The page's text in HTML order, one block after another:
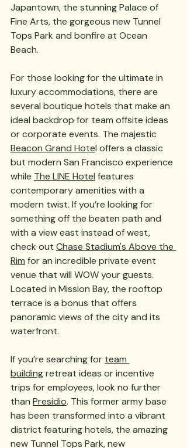
Japantown, the stunning Palace of
Fine Arts, the gorgeous new Tunnel
Tops Park and bonfire at Ocean
Beach.
For those looking for the ultimate in
luxury accommodations, there are
several boutique hotels that make an
ideal backdrop for team offsite ideas
or corporate events. The majestic
Beacon Grand Hotel offers a classic
but modern San Francisco experience
while The LINE Hotel features
contemporary amenities with a
modern twist. If you’re looking for
something off the beaten path and
with a view east instead of west,
check out Chase Stadium's Above the
Rim for an incredible private event
venue that will WOW your guests.
Located in Mission Bay, the rooftop
terrace is a bonus that offers
panoramic views of the city and its
waterfront.
If you’re searching for team
building retreat ideas or incentive
trips for employees, look no further
than Presidio. This former army base
has been transformed into a vibrant
district featuring hotels, the amazing
new Tunnel Tops Park, new